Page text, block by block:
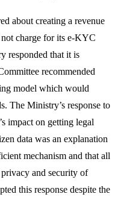
about creating a revenue
charge for its e-KYC
responded that it is
recommended
model which would
The Ministry’s response to
impact on getting legal
data was an explanation
mechanism and that all
privacy and security of
this response despite the